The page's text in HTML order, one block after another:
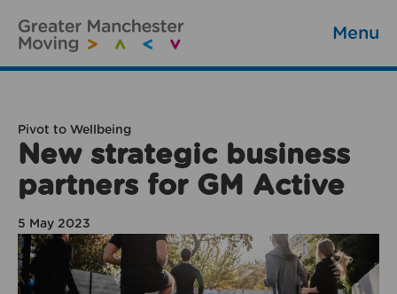
Menu
Pivot to Wellbeing
New strategic business
partners for GM Active
5 May 2023